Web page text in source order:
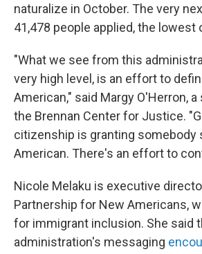
naturalize in October. The very
41,478 people applied, the lowest
"What we see from this
very high level, is an effort to
American," said Margy O'Herron,
the Brennan Center for Justice.
citizenship is granting somebody
American. There's an effort to
Nicole Melaku is executive
Partnership for New Americans,
for immigrant inclusion. She said
administration's messaging